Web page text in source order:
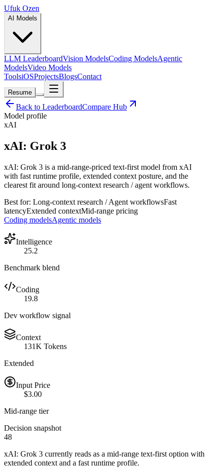
Ufuk Ozen
AI Models
LLM LeaderboardVision ModelsCoding ModelsAgentic
ModelsVideo Models
ToolsiOSProjectsBlogsContact
Resume
Back to LeaderboardCompare Hub
Model profile
xAI
xAI: Grok 3
xAI: Grok 3 is a mid-range-priced text-first model from xAI
with fast runtime profile, extended context posture, and the
clearest fit around long-context research / agent workflows.
Best for: Long-context research / Agent workflowsFast
latencyExtended contextMid-range pricing
Coding modelsAgentic models
Intelligence
25.2
Benchmark blend
Coding
19.8
Dev workflow signal
Context
131K Tokens
Extended
Input Price
$3.00
Mid-range tier
Decision snapshot
48
xAI: Grok 3 currently reads as a mid-range text-first option with
extended context and a fast runtime profile.